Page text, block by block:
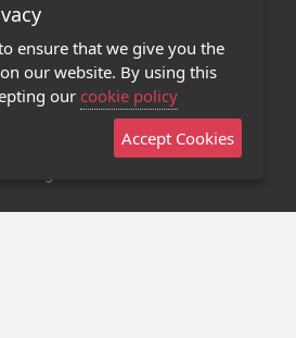
Terms of Use
Privacy Policy
Contact Us
32 Mobile App
ensure that we give you the
our website. By using this
our cookie policy
Accept Cookies